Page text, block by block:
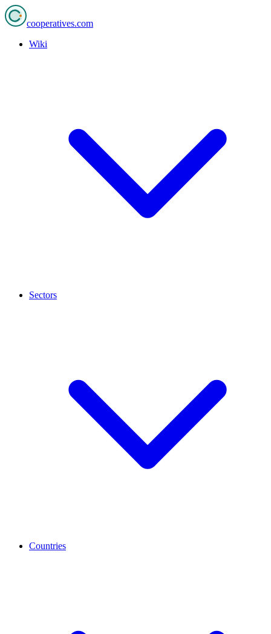
cooperatives.com
Wiki
Sectors
Countries